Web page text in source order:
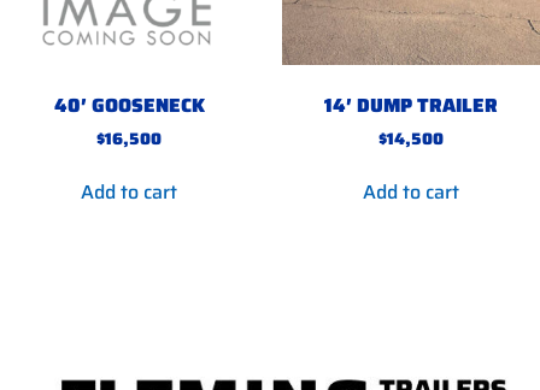
40′ GOOSENECK
$16,500
Add to cart
14′ DUMP TRAILER
$14,500
Add to cart